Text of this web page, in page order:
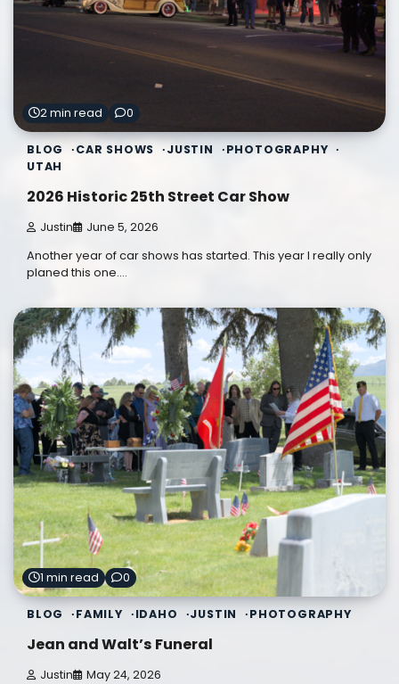
2 min read 0
BLOG CAR SHOWS JUSTIN
PHOTOGRAPHY
UTAH
2026 Historic 25th Street Car Show
Justin June 5, 2026
Another year of car shows has started. This year I really only
planed this one.…
1 min read 0
BLOG FAMILY IDAHO JUSTIN PHOTOGRAPHY
Jean and Walt’s Funeral
Justin May 24, 2026